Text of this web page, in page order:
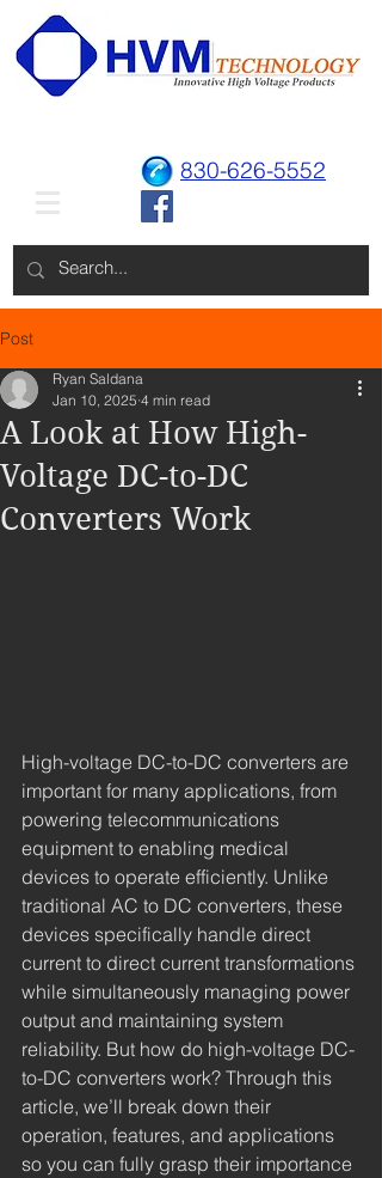
830-626-5552
Post
A Look at How High-
Voltage DC-to-DC
Converters Work
Ryan Saldana
Jan 10, 2025 4 min read
High-voltage DC-to-DC converters are
important for many applications, from
powering telecommunications
equipment to enabling medical
devices to operate efficiently. Unlike
traditional AC to DC converters, these
devices specifically handle direct
current to direct current transformations
while simultaneously managing power
output and maintaining system
reliability. But how do high-voltage DC-
to-DC converters work? Through this
article, we’ll break down their
operation, features, and applications
so you can fully grasp their importance